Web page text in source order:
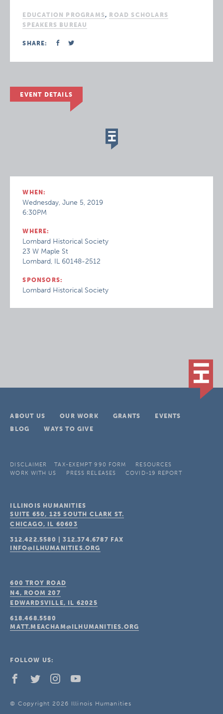
EDUCATION PROGRAMS, ROAD SCHOLARS
SPEAKERS BUREAU
SHARE:
EVENT DETAILS
WHEN:
Wednesday, June 5, 2019
6:30PM
WHERE:
Lombard Historical Society
23 W Maple St
Lombard, IL 60148-2512
SPONSORS:
Lombard Historical Society
ABOUT US OUR WORK GRANTS
EVENTS
BLOG
WAYS TO GIVE
DISCLAIMER TAX-EXEMPT 990 FORM
RESOURCES
WORK WITH US
PRESS RELEASES COVID-19 REPORT
ILLINOIS HUMANITIES
SUITE 650, 125 SOUTH CLARK ST.
CHICAGO, IL 60603
312.422.5580 |312.374.6787 FAX
INFO@ILHUMANITIES.ORG
600 TROY ROAD
N4, ROOM 207
EDWARDSVILLE, IL 62025
618.468.5580
MATT.MEACHAM@ILHUMANITIES.ORG
FOLLOW US:
© Copyright 2026 Illinois Humanities